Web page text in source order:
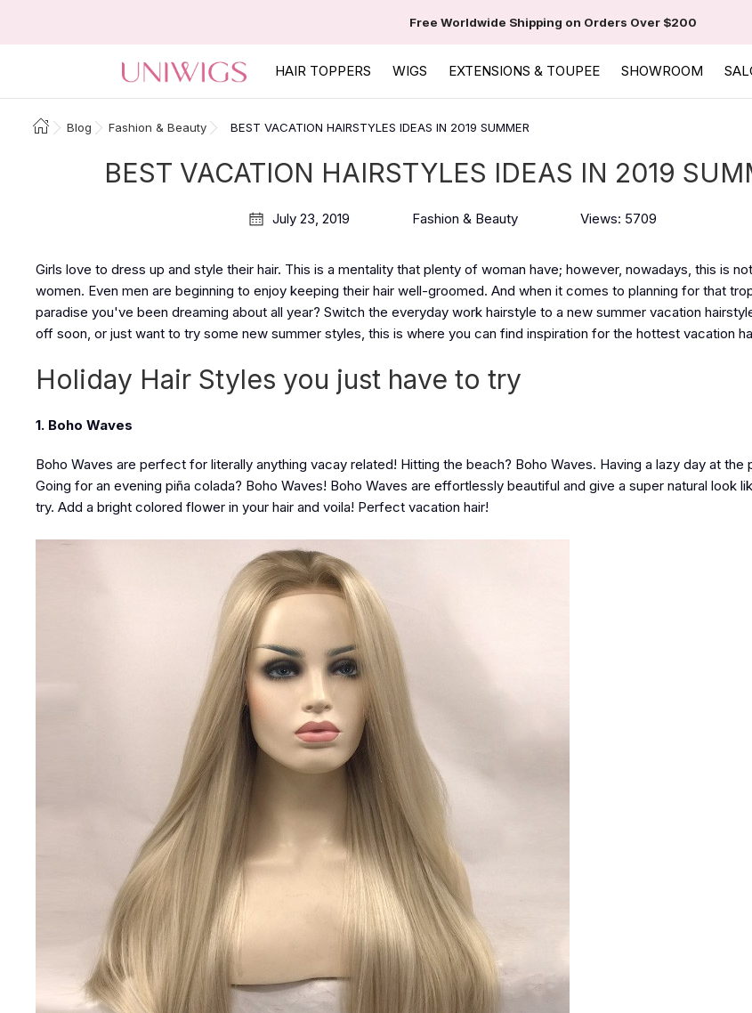
Free Worldwide Shipping on Orders Over $200
HAIR TOPPERS WIGS EXTENSIONS & TOUPEE SHOWROOM
Blog Fashion & Beauty BEST VACATION HAIRSTYLES IDEAS IN 2019 SUMMER
BEST VACATION HAIRSTYLES IDEAS IN 2019
July 23, 2019 Fashion & Beauty Views: 5709
Girls love to dress up and style their hair. This is a mentality that plenty of woman have; however, nowadays, this is
women. Even men are beginning to enjoy keeping their hair well-groomed. And when it comes to planning for that
paradise you've been dreaming about all year? Switch the everyday work hairstyle to a new summer vacation
off soon, or just want to try some new summer styles, this is where you can find inspiration for the hottest vacation
Holiday Hair Styles you just have to try
1. Boho Waves
Boho Waves are perfect for literally anything vacay related! Hitting the beach? Boho Waves. Having a lazy day at the
Going for an evening piña colada? Boho Waves! Boho Waves are effortlessly beautiful and give a super natural look
try. Add a bright colored flower in your hair and voila! Perfect vacation hair!